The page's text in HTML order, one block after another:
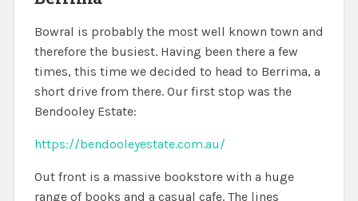
Bowral is probably the most well known town and
therefore the busiest. Having been there a few
times, this time we decided to head to Berrima, a
short drive from there. Our first stop was the
Bendooley Estate:
https://bendooleyestate.com.au/
Out front is a massive bookstore with a huge
range of books and a casual cafe. The lines